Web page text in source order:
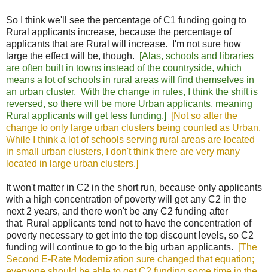
So I think we'll see the percentage of C1 funding going to
Rural applicants increase, because the percentage of
applicants that are Rural will increase. I'm not sure how
large the effect will be, though.
[Alas, schools and libraries
are often built in towns instead of the countryside, which
means a lot of schools in rural areas will find themselves in
an urban cluster. With the change in rules, I think the shift is
reversed, so there will be more Urban applicants, meaning
Rural applicants will get less funding.]
[Not so after the
change to only large urban clusters being counted as Urban.
While I think a lot of schools serving rural areas are located
in small urban clusters, I don't think there are very many
located in large urban clusters.]
It won't matter in C2 in the short run, because only applicants
with a high concentration of poverty will get any C2 in the
next 2 years, and there won't be any C2 funding after
that. Rural applicants tend not to have the concentration of
poverty necessary to get into the top discount levels, so C2
funding will continue to go to the big urban applicants.
[The
Second E-Rate Modernization sure changed that equation;